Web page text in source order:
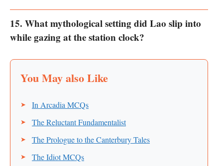
15. What mythological setting did Lao slip into
while gazing at the station clock?
In Arcadia MCQs
The Reluctant Fundamentalist
The Prologue to the Canterbury Tales
The Idiot MCQs